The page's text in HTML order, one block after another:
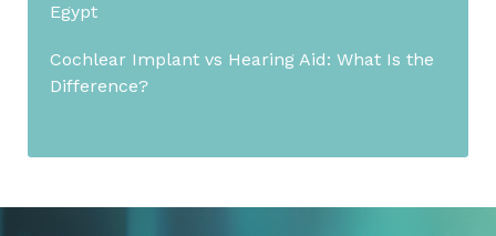
Egypt
Cochlear Implant vs Hearing Aid: What Is the
Difference?